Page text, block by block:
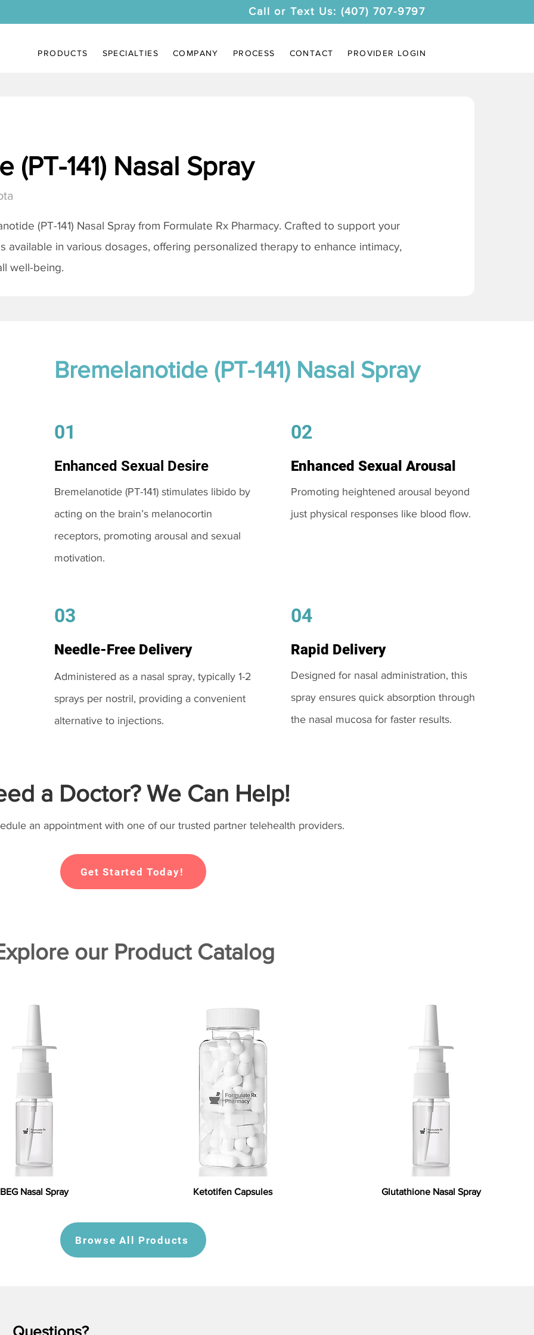
Call or Text Us: (407) 707-9797
PRODUCTS SPECIALTIES COMPANY PROCESS CONTACT PROVIDER LOGIN
(PT-141) Nasal Spray
(PT-141) Nasal Spray from Formulate Rx Pharmacy. Crafted to support your
available in various dosages, offering personalized therapy to enhance intimacy,
well-being.
Bremelanotide (PT-141) Nasal Spray
01
Enhanced Sexual Desire
Bremelanotide (PT-141) stimulates libido by
acting on the brain’s melanocortin
receptors, promoting arousal and sexual
motivation.
03
Needle-Free Delivery
Administered as a nasal spray, typically 1-2
sprays per nostril, providing a convenient
alternative to injections.
02
Enhanced Sexual Arousal
Promoting heightened arousal beyond
just physical responses like blood flow.
04
Rapid Delivery
Designed for nasal administration, this
spray ensures quick absorption through
the nasal mucosa for faster results.
a Doctor? We Can Help!
an appointment with one of our trusted partner telehealth providers.
Get Started Today!
our Product Catalog
BEG Nasal Spray Ketotifen Capsules Glutathione Nasal Spray
Browse All Products
Questions?